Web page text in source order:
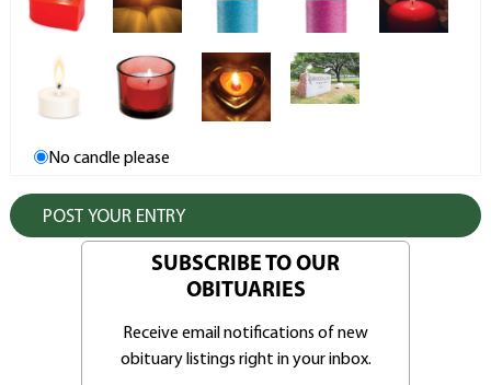
No candle please
SUBSCRIBE TO OUR
OBITUARIES
Receive email notifications of new
obituary listings right in your inbox.